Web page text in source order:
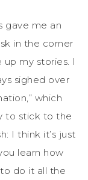
gave me an
in the corner
up my stories. I
sighed over
which
to stick to the
I think it’s just
learn how
do it all the